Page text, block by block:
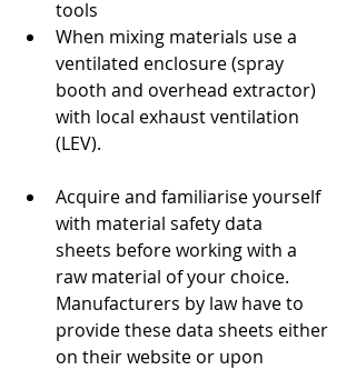
tools
When mixing materials use a
ventilated enclosure (spray
booth and overhead extractor)
with local exhaust ventilation
(LEV).
Acquire and familiarise yourself
with material safety data
sheets before working with a
raw material of your choice.
Manufacturers by law have to
provide these data sheets either
on their website or upon